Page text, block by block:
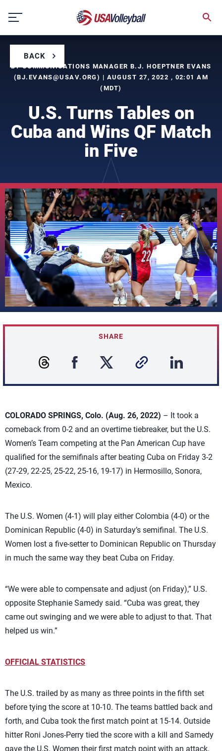
content
BACK
BY COMMUNICATIONS MANAGER B.J. HOEPTNER EVANS
(BJ.EVANS@USAV.ORG) | AUGUST 27, 2022 , 02:01 AM
(MDT)
U.S. Turns Tables on
Cuba and Wins QF Match
in Five
SHARE
COLORADO SPRINGS, Colo. (Aug. 26, 2022) – It took a
comeback from 0-2 and an overtime tiebreaker, but the U.S.
Women’s Team competing at the Pan American Cup have
qualified for the semifinals after beating Cuba on Friday 3-2
(27-29, 22-25, 25-22, 25-16, 19-17) in Hermosillo, Sonora,
Mexico.
The U.S. Women (4-1) will play either Colombia (4-0) or the
Dominican Republic (4-0) in Saturday’s semifinal. The U.S.
Women lost a five-setter to Dominican Republic on Thursday
in much the same way they beat Cuba on Friday.
“We were able to compensate and adjust (on Friday),” U.S.
opposite Stephanie Samedy said. “Cuba was great, they
came out swinging and we were able to adjust to that. That
helped us win.”
OFFICIAL STATISTICS
The U.S. trailed by as many as three points in the fifth set
before tying the score at 10-10. The teams battled back and
forth, and Cuba took the first match point at 15-14. Outside
hitter Roni Jones-Perry tied the score with a kill and Samedy
gave the U.S. Women their first match point with an attack.